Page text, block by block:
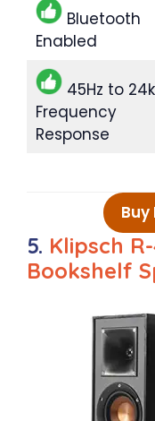
Bluetooth
Enabled
45Hz to
Frequency
Response
5. Klipsch
Bookshelf